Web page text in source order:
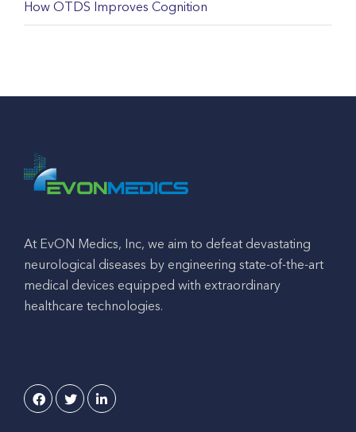
How OTDS Improves Cognition
At EvON Medics, Inc, we aim to defeat devastating
neurological diseases by engineering state-of-the-art
medical devices equipped with extraordinary
healthcare technologies.